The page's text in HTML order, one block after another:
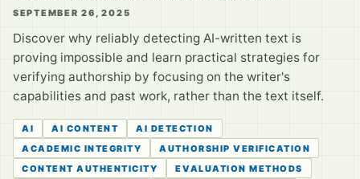
SEPTEMBER 26, 2025
Discover why reliably detecting AI-written text is
proving impossible and learn practical strategies for
verifying authorship by focusing on the writer's
capabilities and past work, rather than the text itself.
AI AI CONTENT
AI DETECTION
ACADEMIC INTEGRITY
AUTHORSHIP VERIFICATION
CONTENT AUTHENTICITY
EVALUATION METHODS